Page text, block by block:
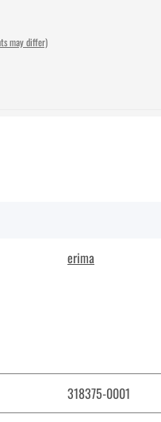
may differ)
erima
318375-0001